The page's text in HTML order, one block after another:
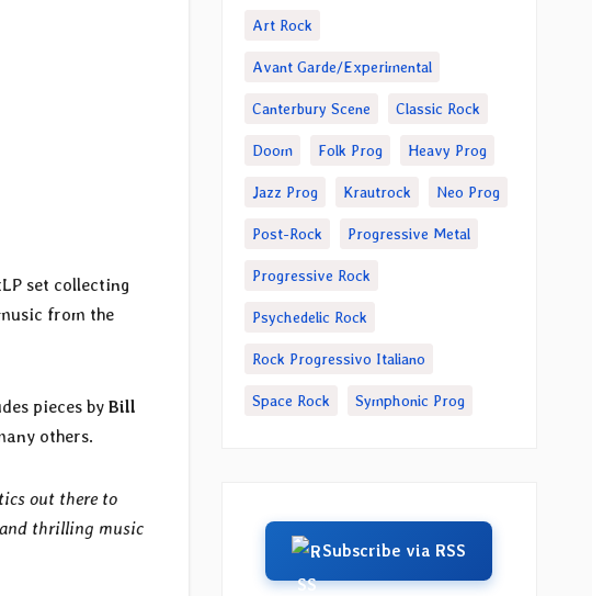
set collecting
from the
pieces by Bill
others.
out there to
thrilling music
Art Rock
Avant Garde/Experimental
Canterbury Scene Classic Rock
Doom Folk Prog Heavy Prog
Jazz Prog Krautrock Neo Prog
Post-Rock Progressive Metal
Progressive Rock
Psychedelic Rock
Rock Progressivo Italiano
Space Rock Symphonic Prog
Subscribe via RSS